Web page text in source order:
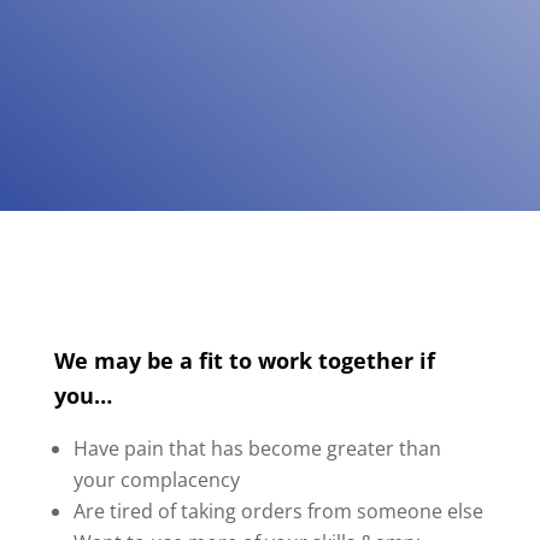
We may be a fit to work together if
you…
Have pain that has become greater than
your complacency
Are tired of taking orders from someone else